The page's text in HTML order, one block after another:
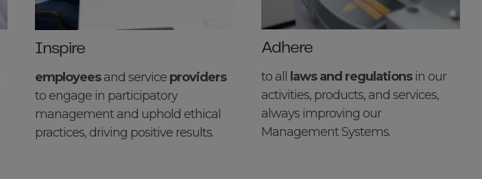
Inspire
employeesand service providers
to engage in participatory
management and uphold ethical
practices, driving positive results.
Adhere
to all laws and regulationsin our
activities, products, and services,
always improving our
Management Systems.